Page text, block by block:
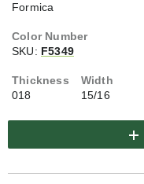
Formica
SKU: F5349
018 15/16